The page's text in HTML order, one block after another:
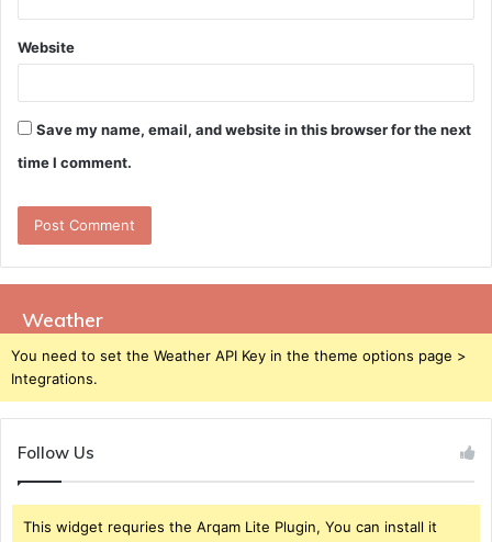
Website
Save my name, email, and website in this browser for the next
time I comment.
Weather
You need to set the Weather API Key in the theme options page >
Integrations.
Follow Us
This widget requries the Arqam Lite Plugin, You can install it